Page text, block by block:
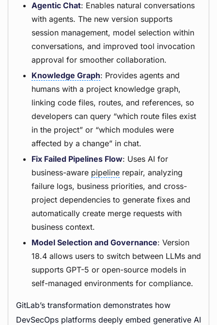
Agentic Chat: Enables natural conversations
with agents. The new version supports
session management, model selection within
conversations, and improved tool invocation
approval for smoother collaboration.
Knowledge Graph: Provides agents and
humans with a project knowledge graph,
linking code files, routes, and references, so
developers can query “which route files exist
in the project” or “which modules were
affected by a change” in chat.
Fix Failed Pipelines Flow: Uses AI for
business-aware pipeline repair, analyzing
failure logs, business priorities, and cross-
project dependencies to generate fixes and
automatically create merge requests with
business context.
Model Selection and Governance: Version
18.4 allows users to switch between LLMs and
supports GPT-5 or open-source models in
self-managed environments for compliance.
GitLab’s transformation demonstrates how
DevSecOps platforms deeply embed generative AI